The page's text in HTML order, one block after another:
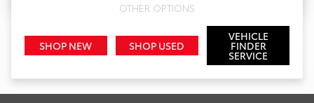
OTHER OPTIONS
SHOP NEW SHOP USED
VEHICLE
FINDER
SERVICE